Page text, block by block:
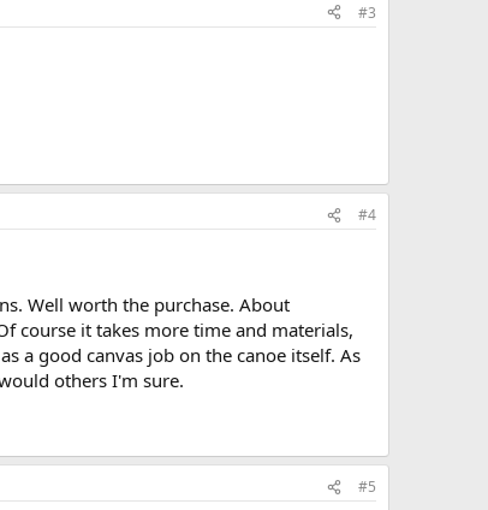
#3
#4
Well worth the purchase. About
course it takes more time and materials,
a good canvas job on the canoe itself. As
others I'm sure.
#5